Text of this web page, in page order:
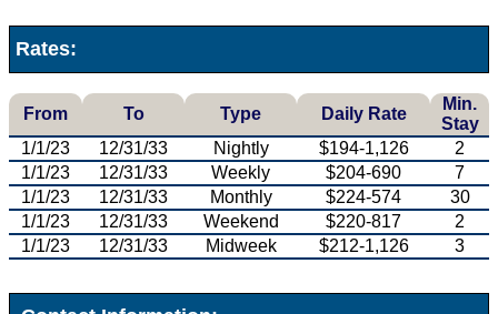
Rates:
From To Type Daily Rate
Min.
Stay
1/1/23
12/31/33 Nightly $194-1,126
2
1/1/23
12/31/33 Weekly $204-690
7
1/1/23
12/31/33 Monthly $224-574
30
1/1/23
12/31/33 Weekend $220-817
2
1/1/23
12/31/33 Midweek $212-1,126 3